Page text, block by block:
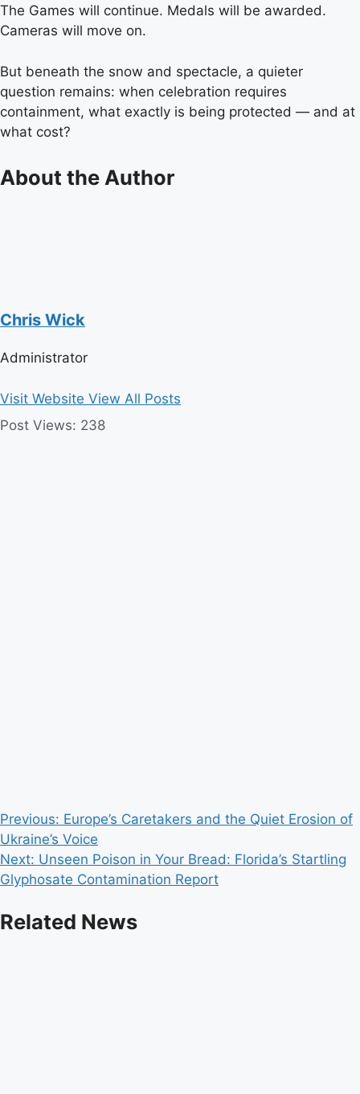
The Games will continue. Medals will be awarded.
Cameras will move on.
But beneath the snow and spectacle, a quieter
question remains: when celebration requires
containment, what exactly is being protected — and at
what cost?
About the Author
Chris Wick
Administrator
Visit Website View All Posts
Post Views: 238
Post
navigation
Previous: Europe’s Caretakers and the Quiet Erosion of
Ukraine’s Voice
Next: Unseen Poison in Your Bread: Florida’s Startling
Glyphosate Contamination Report
Related News